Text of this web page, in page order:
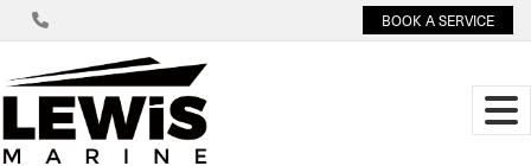
BOOK A SERVICE